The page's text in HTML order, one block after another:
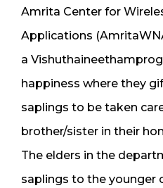
​​Amrita Center for
Applications
a
happiness where they
saplings to be taken
brother/sister in their
The elders in the
saplings to the younger